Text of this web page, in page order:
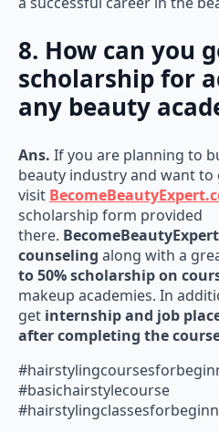
8. How can you
scholarship for
any beauty
beauty industry and want to
visit
scholarship form provided
there.BecomeBeautyExpert
counselingalong with a
to 50% scholarship on
makeup academies. In
getinternship and job
after completing the
#basichairstylecourse